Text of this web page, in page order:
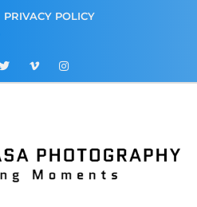
PRIVACY POLICY